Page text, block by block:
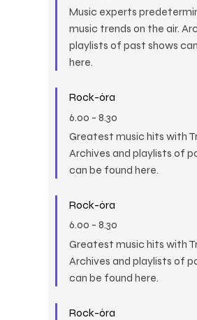
Music experts
music trends on the air.
playlists of past shows
here.
Rock-óra
6.00 - 8.30
Greatest music hits with
Archives and playlists of
can be found here.
Rock-óra
6.00 - 8.30
Greatest music hits with
Archives and playlists of
can be found here.
Rock-óra